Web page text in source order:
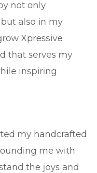
not only
also in my
Xpressive
that serves my
inspiring
my handcrafted
me with
the joys and